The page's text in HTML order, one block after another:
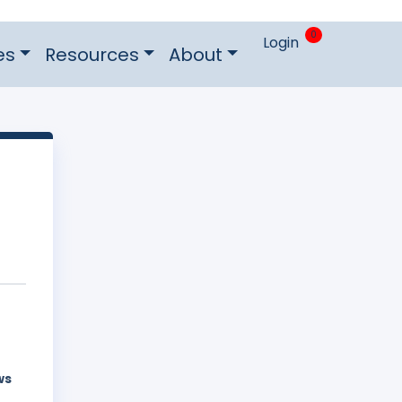
Resources About Login 0